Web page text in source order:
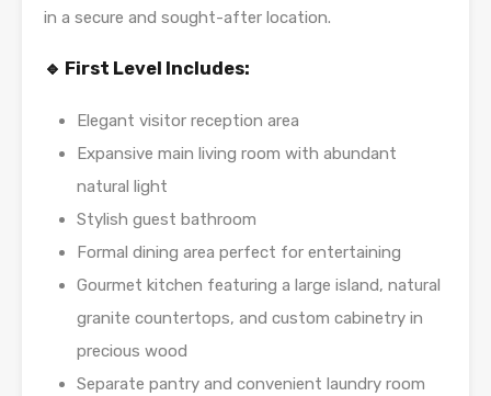
in a secure and sought-after location.
🔹 First Level Includes:
Elegant visitor reception area
Expansive main living room with abundant
natural light
Stylish guest bathroom
Formal dining area perfect for entertaining
Gourmet kitchen featuring a large island, natural
granite countertops, and custom cabinetry in
precious wood
Separate pantry and convenient laundry room